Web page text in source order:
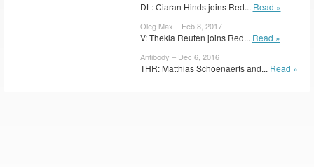
DL: Ciaran Hinds joins Red... Read »
Oleg Max – Feb 8, 2017
V: Thekla Reuten joins Red... Read »
Antibody – Dec 6, 2016
THR: Matthias Schoenaerts and... Read »